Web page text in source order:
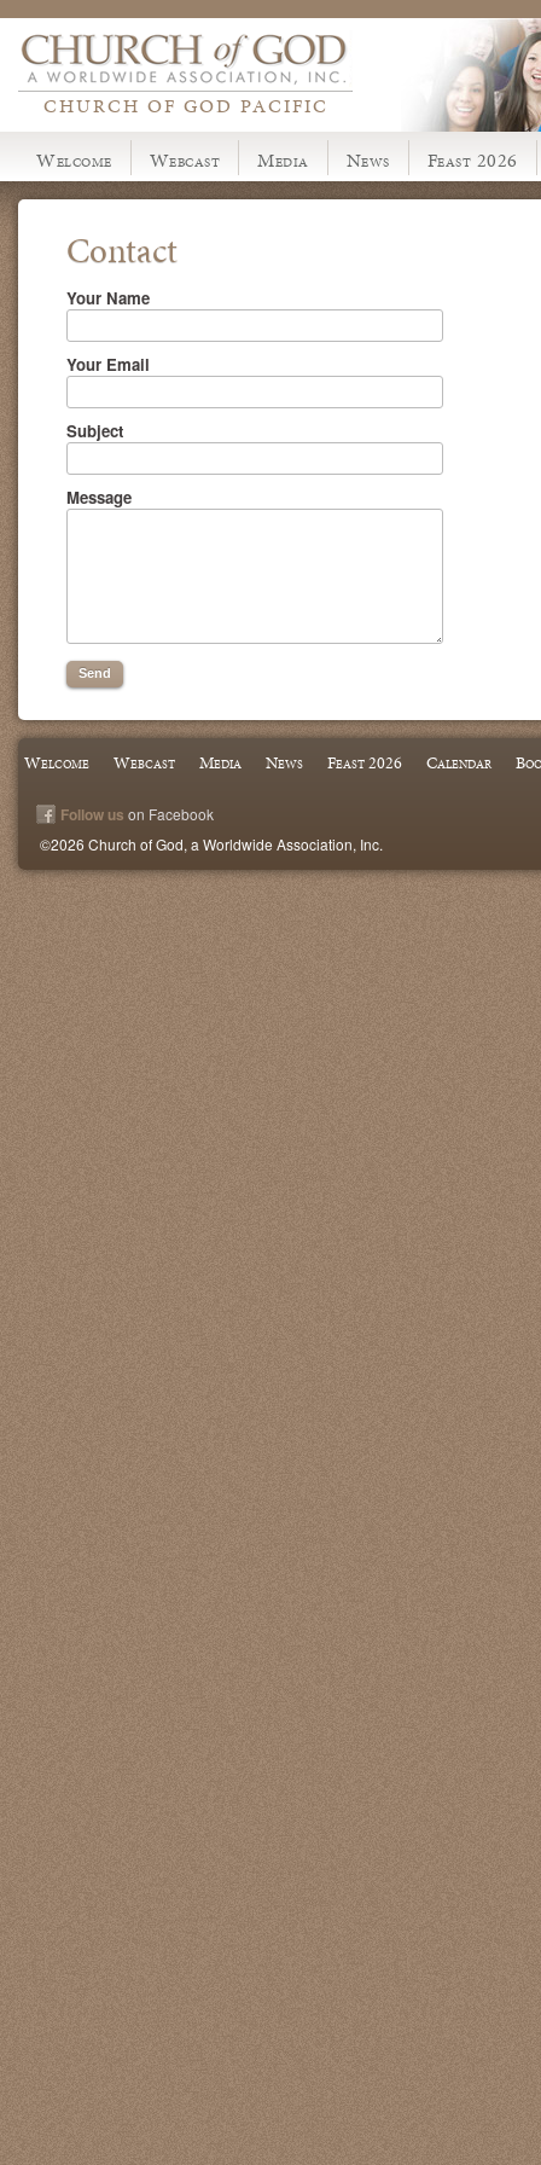
CHURCH OF GOD PACIFIC
Welcome
Webcast Media News Feast 2026
Contact
Your Name
Your Email
Subject
Message
Welcome Webcast Media News Feast 2026 Calendar
Follow us on Facebook
©2026 Church of God, a Worldwide Association, Inc.